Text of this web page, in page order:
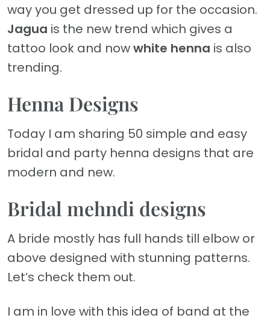
way you get dressed up for the occasion.
Jagua is the new trend which gives a
tattoo look and nowwhite henna is also
trending.
Henna Designs
Today I am sharing 50 simple and easy
bridal and party henna designs that are
modern and new.
Bridal mehndi designs
A bride mostly has full hands till elbow or
above designed with stunning patterns.
Let’s check them out.
I am in love with this idea of band at the